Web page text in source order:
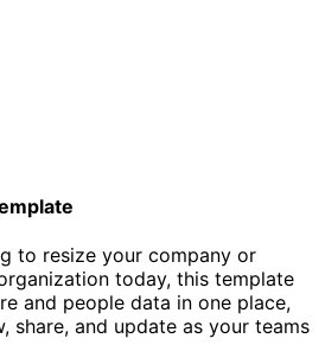
to resize your company or
today, this template
and people data in one place,
share, and update as your teams